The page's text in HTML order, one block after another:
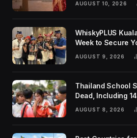
AUGUST 10, 2026
WhiskyPLUS
Week to Secure
AUGUST 9, 2026
Thailand School
Dead, Including
AUGUST 8, 2026